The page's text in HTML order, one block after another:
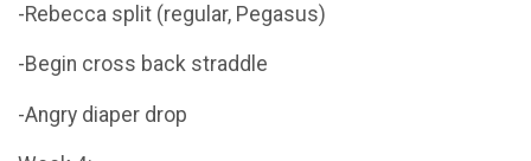
-Rebecca split (regular, Pegasus)
-Begin cross back straddle
-Angry diaper drop